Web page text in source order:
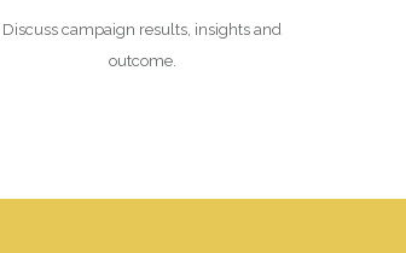
Discuss campaign results, insights and
outcome.